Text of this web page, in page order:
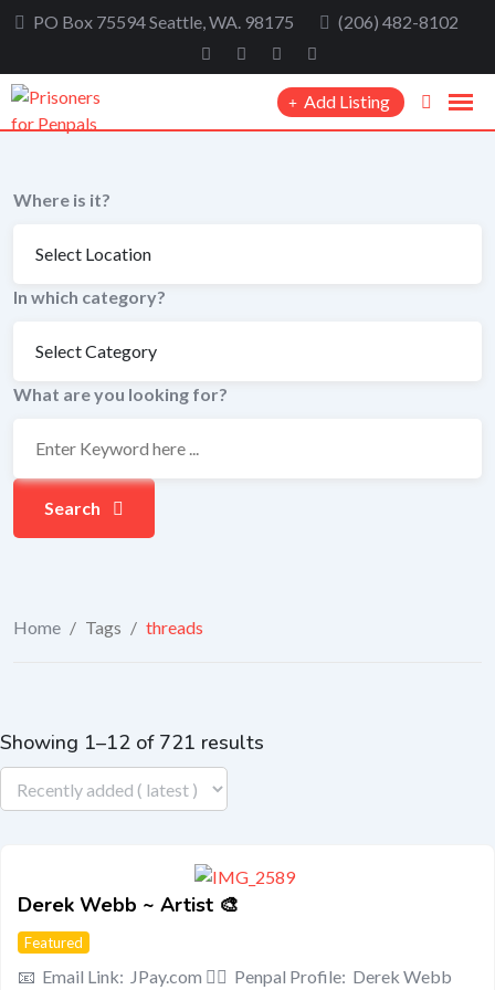
Skip PO Box 75594 Seattle, WA. 98175 (206) 482-8102
Add Listing
Where is it?
In which category?
What are you looking for?
Search
Home / Tags / threads
Showing 1–12 of 721 results
Derek Webb ~ Artist 🎨
Featured
📧 Email Link: JPay.com 🧍‍♂️ Penpal Profile: Derek Webb